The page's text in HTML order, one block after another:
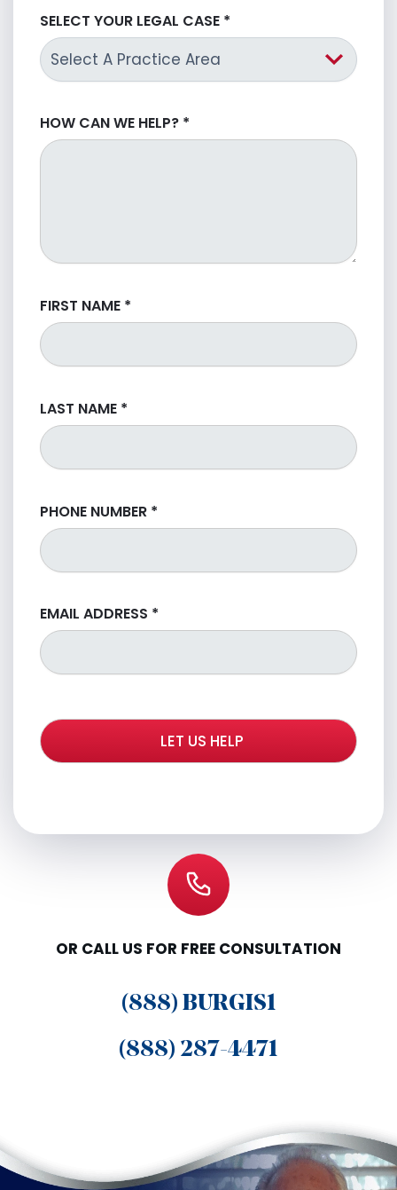
SELECT YOUR LEGAL CASE *
HOW CAN WE HELP? *
FIRST NAME *
LAST NAME *
PHONE NUMBER *
EMAIL ADDRESS *
OR CALL US FOR FREE CONSULTATION
(888) BURGIS1
(888) 287-4471